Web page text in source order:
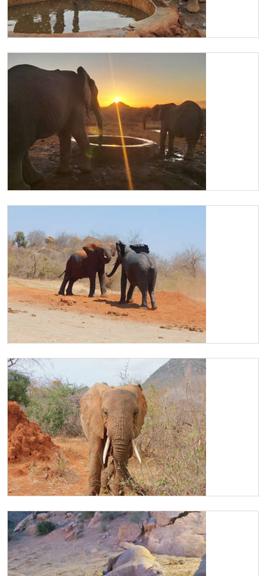
Kilaguni, Nabulu and Karisa drinking
Kilaguni and Nabulu
Barsilinga playing with Kilaguni
Kilaguni